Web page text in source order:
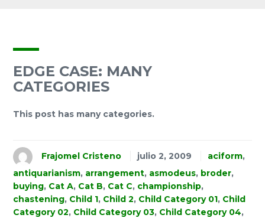
EDGE CASE: MANY
CATEGORIES
This post has many categories.
Frajomel Cristeno julio 2, 2009 aciform,
antiquarianism, arrangement, asmodeus, broder,
buying, Cat A, Cat B, Cat C, championship,
chastening, Child 1, Child 2, Child Category 01, Child
Category 02, Child Category 03, Child Category 04,